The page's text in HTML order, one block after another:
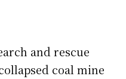
and rescue
coal mine